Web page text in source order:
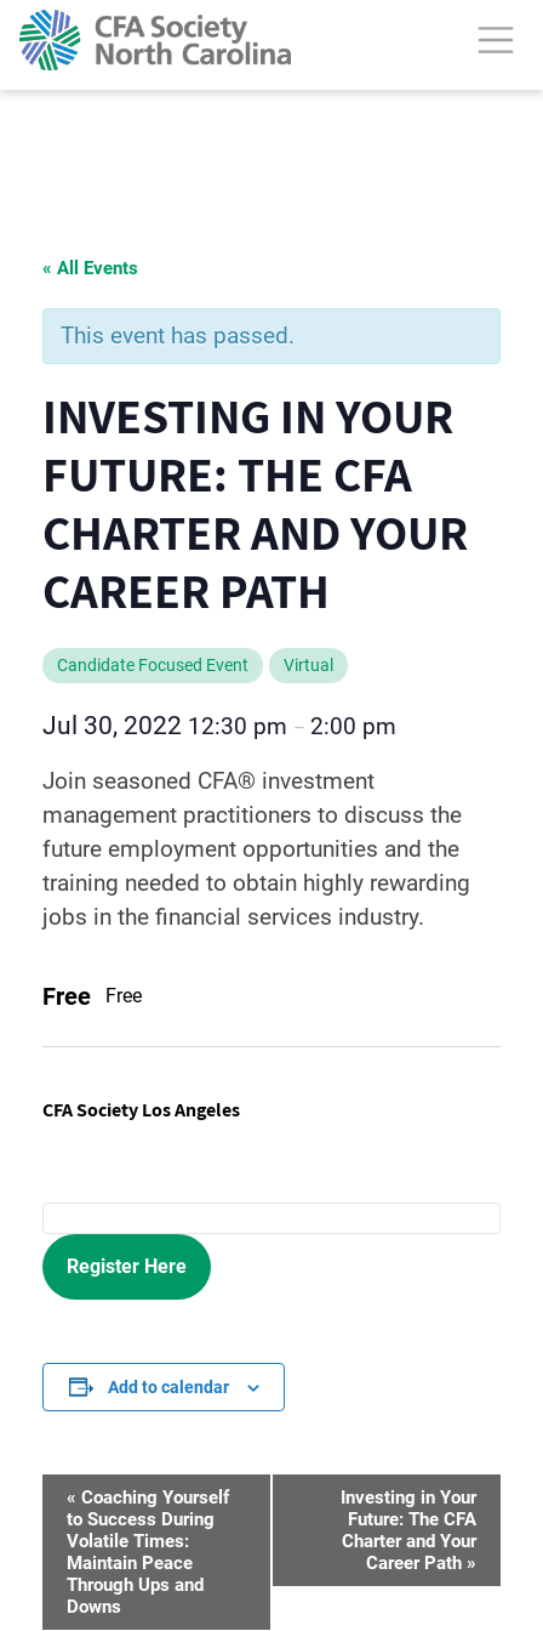
« All Events
This event has passed.
INVESTING IN YOUR
FUTURE: THE CFA
CHARTER AND YOUR
CAREER PATH
Candidate Focused Event Virtual
Jul 30, 2022 12:30 pm – 2:00 pm
Join seasoned CFA® investment
management practitioners to discuss the
future employment opportunities and the
training needed to obtain highly rewarding
jobs in the financial services industry.
Free Free
CFA Society Los Angeles
Register Here
Add to calendar
Event
Navigation
« Coaching Yourself
to Success During
Volatile Times:
Maintain Peace
Through Ups and
Downs
Investing in Your
Future: The CFA
Charter and Your
Career Path »